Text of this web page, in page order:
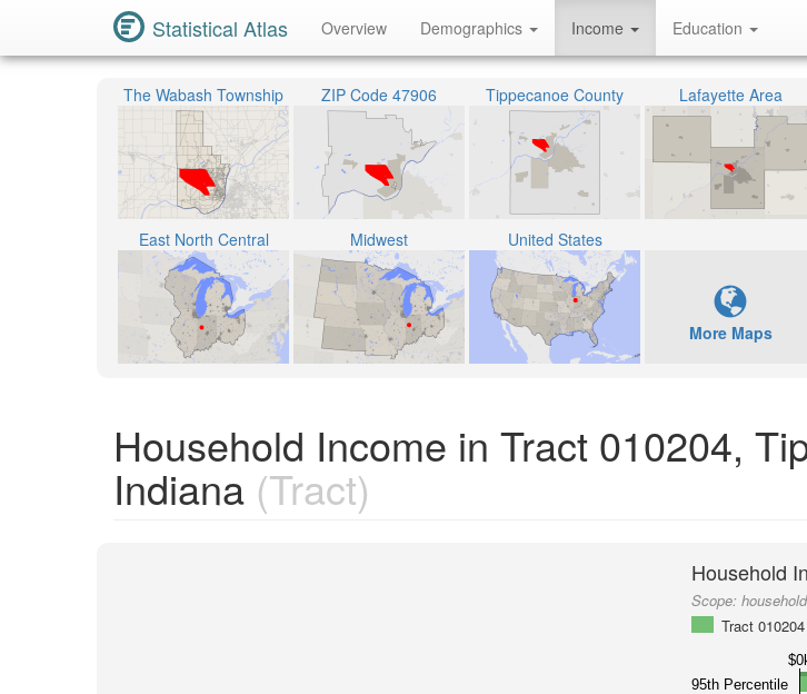
Statistical Atlas Overview Demographics Income Education
The Wabash Township ZIP Code 47906 Tippecanoe County Lafayette Area
East North Central Midwest United States
More Maps
Household Income in Tract 010204,
Indiana (Tract)
Household
Scope:
Tract 010204
95th Percentile